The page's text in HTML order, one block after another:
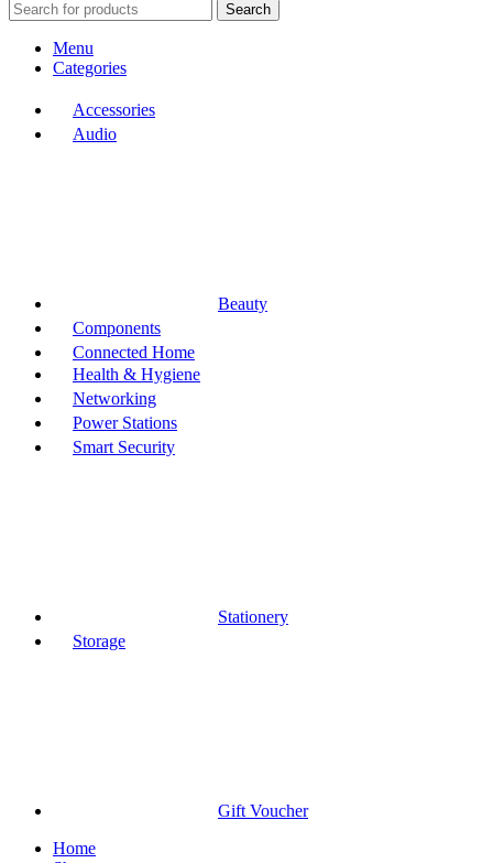
Search
Menu
Categories
Accessories
Audio
Beauty
Components
Connected Home
Health & Hygiene
Networking
Power Stations
Smart Security
Stationery
Storage
Gift Voucher
Home